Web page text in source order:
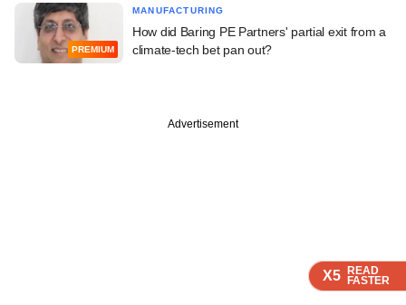
X5 READ
FASTER
X5 READ
FASTER
X5 READ
FASTER
PREMIUM
MANUFACTURING
How did Baring PE Partners' partial exit from a
climate-tech bet pan out?
Advertisement
X5 READ
FASTER